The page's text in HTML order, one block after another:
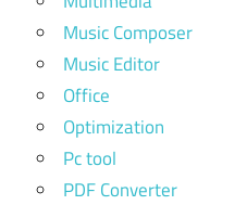
Music Composer
Music Editor
Office
Optimization
Pc tool
PDF Converter